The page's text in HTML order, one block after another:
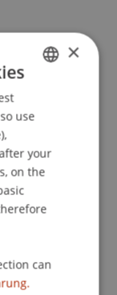
ENGLISH
×
use
your
on the
can